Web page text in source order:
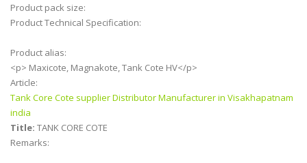
Product pack size:
Product Technical Specification:
Product alias:
<p> Maxicote, Magnakote, Tank Cote HV</p>
Article:
Tank Core Cote supplier Distributor Manufacturer in Visakhapatnam
india
Title: TANK CORE COTE
Remarks: